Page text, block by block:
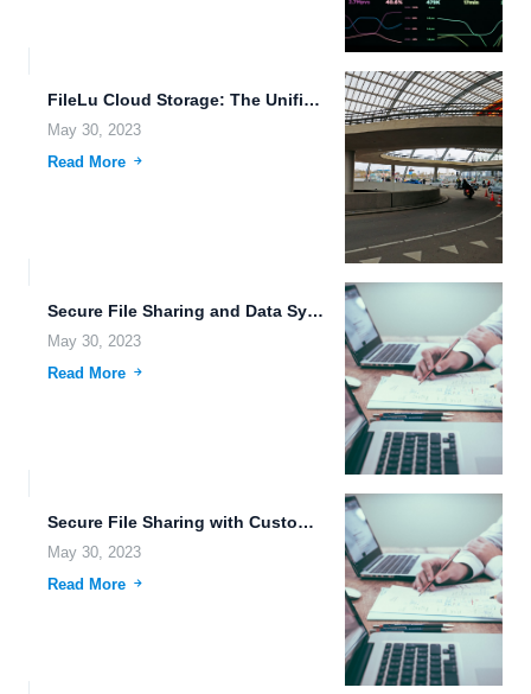
FileLu Cloud Storage: The Unified Platform for Your Files in...
May 30, 2023
Read More
Secure File Sharing and Data Synchronization for Your Business Needs.
May 30, 2023
Read More
Secure File Sharing with Customizable Storage Plans and Efficient Transfer...
May 30, 2023
Read More